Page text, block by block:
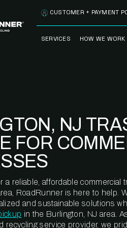
SERVICES
CLEANSTREAM™
RECYCLING
HOW WE WORK
METERING™
CUSTOMER + PAYMENT
NJ
FOR
a reliable, affordable commercial
RoadRunner is here to help.
and sustainable solutions
in the Burlington, NJ area.
recycling service provider, we